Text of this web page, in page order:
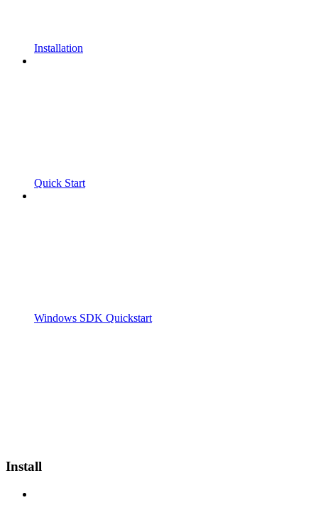
Installation
Quick Start
Windows SDK Quickstart
Install